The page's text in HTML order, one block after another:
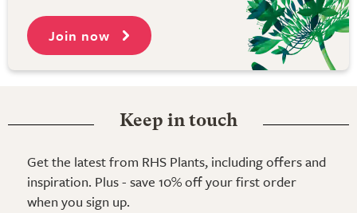
Join now
Keep in touch
Get the latest from RHS Plants, including offers and
inspiration. Plus - save 10% off your first order
when you sign up.